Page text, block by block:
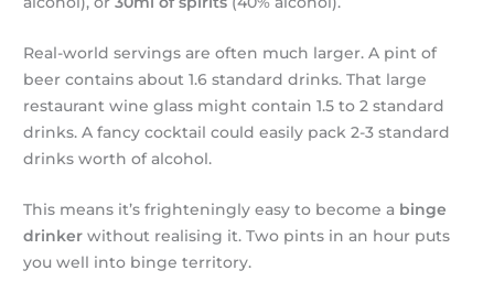
Real-world servings are often much larger. A pint of
beer contains about 1.6 standard drinks. That large
restaurant wine glass might contain 1.5 to 2 standard
drinks. A fancy cocktail could easily pack 2-3 standard
drinks worth of alcohol.
This means it’s frighteningly easy to become a binge
drinker without realising it. Two pints in an hour puts
you well into binge territory.